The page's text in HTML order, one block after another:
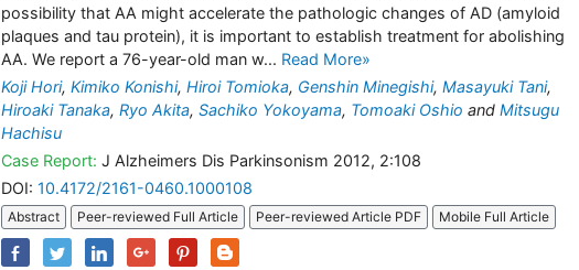
possibility that AA might accelerate the pathologic changes of AD (amyloid
plaques and tau protein), it is important to establish treatment for abolishing
AA. We report a 76-year-old man w... Read More»
Koji Hori, Kimiko Konishi, Hiroi Tomioka, Genshin Minegishi, Masayuki Tani,
Hiroaki Tanaka, Ryo Akita, Sachiko Yokoyama, Tomoaki Oshio and Mitsugu
Hachisu
Case Report: J Alzheimers Dis Parkinsonism 2012, 2:108
DOI: 10.4172/2161-0460.1000108
Abstract Peer-reviewed Full Article Peer-reviewed Article PDF Mobile Full Article